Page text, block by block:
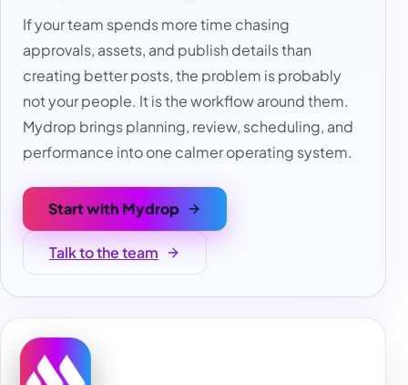
If your team spends more time chasing
approvals, assets, and publish details than
creating better posts, the problem is probably
not your people. It is the workflow around them.
Mydrop brings planning, review, scheduling, and
performance into one calmer operating system.
Start with Mydrop
Talk to the team